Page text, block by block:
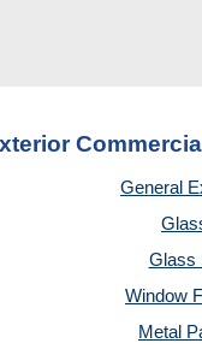
General
Glass
Window
Metal